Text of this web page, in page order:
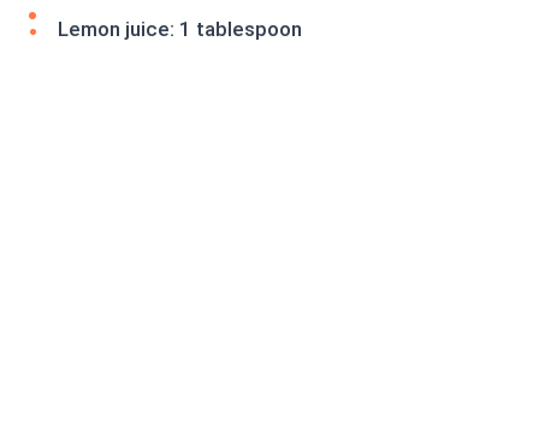
Lemon juice: 1 tablespoon